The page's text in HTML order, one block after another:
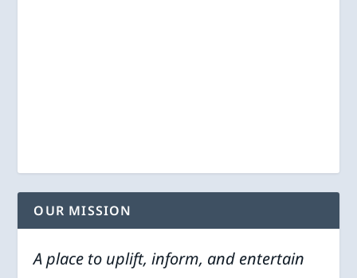
OUR MISSION
A place to uplift, inform, and entertain